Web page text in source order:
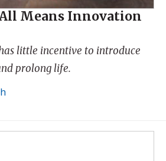
Means Innovation
little incentive to introduce
prolong life.